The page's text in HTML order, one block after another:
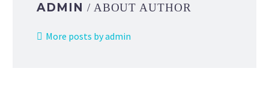
ADMIN / ABOUT AUTHOR
More posts by admin